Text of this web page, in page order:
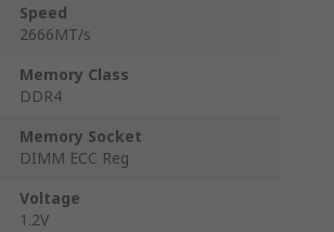
Speed
2666MT/s
Memory Class
DDR4
Memory Socket
DIMM ECC Reg
Voltage
1.2V